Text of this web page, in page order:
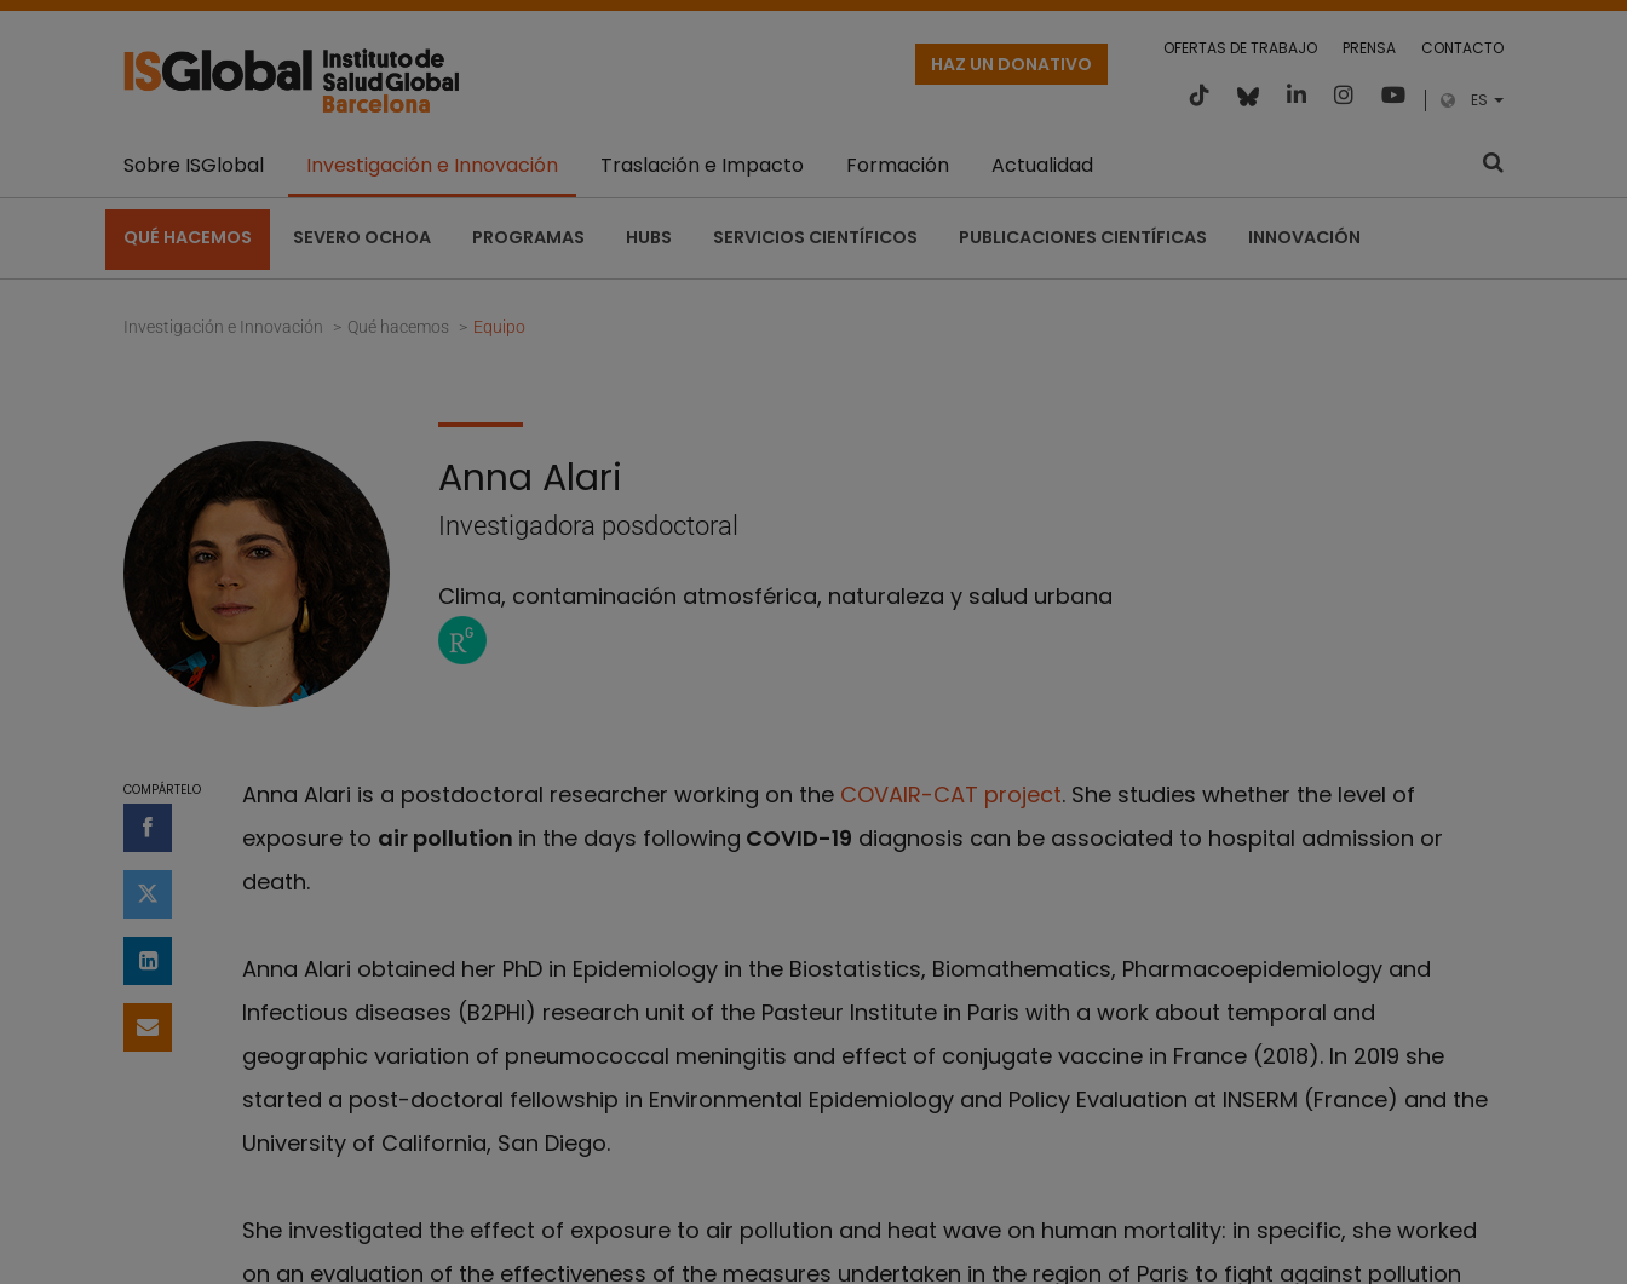
OFERTAS DE TRABAJO PRENSA CONTACTO
ES
HAZ UN DONATIVO
Sobre ISGlobal Investigación e Innovación
QUÉ HACEMOS SEVERO OCHOA PROGRAMAS HUBS SERVICIOS CIENTÍFICOS PUBLICACIONES CIENTÍFICAS INNOVACIÓN
Traslación e Impacto Formación Actualidad
Investigación e Innovación Qué hacemos Equipo
Anna Alari
Investigadora posdoctoral
Clima, contaminación atmosférica, naturaleza y salud urbana
COMPÁRTELO
Compartir en Facebook
Compartir en Twitter
Compartir en LinkedIn
Compartir por email
Anna Alari is a postdoctoral researcher working on the COVAIR-CAT project. She studies whether the level of
exposure to air pollution in the days following COVID-19 diagnosis can be associated to hospital admission or
death.
Anna Alari obtained her PhD in Epidemiology in the Biostatistics, Biomathematics, Pharmacoepidemiology and
Infectious diseases (B2PHI) research unit of the Pasteur Institute in Paris with a work about temporal and
geographic variation of pneumococcal meningitis and effect of conjugate vaccine in France (2018). In 2019 she
started a post-doctoral fellowship in Environmental Epidemiology and Policy Evaluation at INSERM (France) and the
University of California, San Diego.
She investigated the effect of exposure to air pollution and heat wave on human mortality: in specific, she worked
on an evaluation of the effectiveness of the measures undertaken in the region of Paris to fight against pollution